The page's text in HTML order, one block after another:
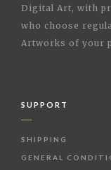
Digital Art, with
who choose
Artworks of your
SUPPORT
SHIPPING
GENERAL